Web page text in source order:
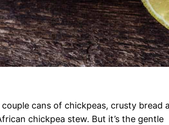
cans of chickpeas, crusty bread
chickpea stew. But it’s the gentle